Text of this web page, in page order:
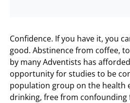
Confidence. If you have it, you
good. Abstinence from coffee,
by many Adventists has
opportunity for studies to be
population group on the health
drinking, free from confounding